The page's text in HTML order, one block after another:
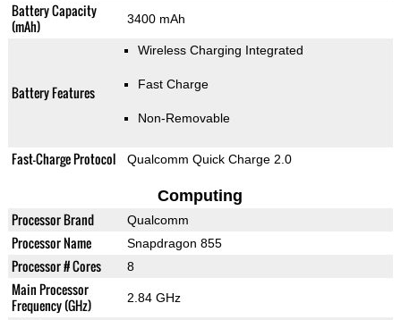
Battery Capacity
(mAh)
3400 mAh
Battery Features
Wireless Charging Integrated
Fast Charge
Non-Removable
Fast-Charge Protocol Qualcomm Quick Charge 2.0
Computing
Processor Brand Qualcomm
Processor Name Snapdragon 855
Processor # Cores 8
Main Processor
Frequency (GHz)
2.84 GHz